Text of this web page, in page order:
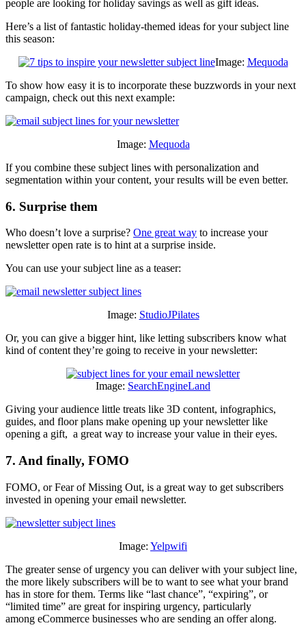
people are looking for holiday savings as well as gift ideas.
Here’s a list of fantastic holiday-themed ideas for your subject line
this season:
Image: Mequoda
To show how easy it is to incorporate these buzzwords in your next
campaign, check out this next example:
Image: Mequoda
If you combine these subject lines with personalization and
segmentation within your content, your results will be even better.
6. Surprise them
Who doesn’t love a surprise? One great way to increase your
newsletter open rate is to hint at a surprise inside.
You can use your subject line as a teaser:
Image: StudioJPilates
Or, you can give a bigger hint, like letting subscribers know what
kind of content they’re going to receive in your newsletter:
Image: SearchEngineLand
Giving your audience little treats like 3D content, infographics,
guides, and floor plans make opening up your newsletter like
opening a gift, a great way to increase your value in their eyes.
7. And finally, FOMO
FOMO, or Fear of Missing Out, is a great way to get subscribers
invested in opening your email newsletter.
Image: Yelpwifi
The greater sense of urgency you can deliver with your subject line,
the more likely subscribers will be to want to see what your brand
has in store for them. Terms like “last chance”, “expiring”, or
“limited time” are great for inspiring urgency, particularly
among eCommerce businesses who are sending an offer along.